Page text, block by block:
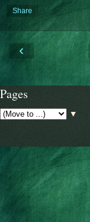
Share
‹
Pages
▼